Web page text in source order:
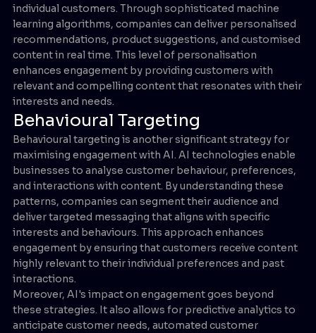
individual customers. Through sophisticated machine
learning algorithms, companies can deliver personalised
recommendations, product suggestions, and customised
content in real time. This level of personalisation
enhances engagement by providing customers with
relevant and compelling content that resonates with their
interests and needs.
Behavioural Targeting
Behavioural targeting is another significant strategy for
maximising engagement with AI. AI technologies enable
businesses to analyse customer behaviour, preferences,
and interactions with content. By understanding these
patterns, companies can segment their audience and
deliver targeted messaging that aligns with specific
interests and behaviours. This approach enhances
engagement by ensuring that customers receive content
highly relevant to their individual preferences and past
interactions.
Moreover, AI's impact on engagement goes beyond
these strategies. It also allows for predictive analytics to
anticipate customer needs, automated customer